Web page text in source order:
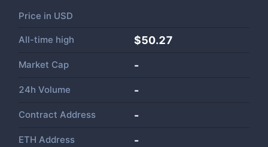
Price in USD
All-time high $50.27
Market Cap -
24h Volume -
Contract Address -
ETH Address -